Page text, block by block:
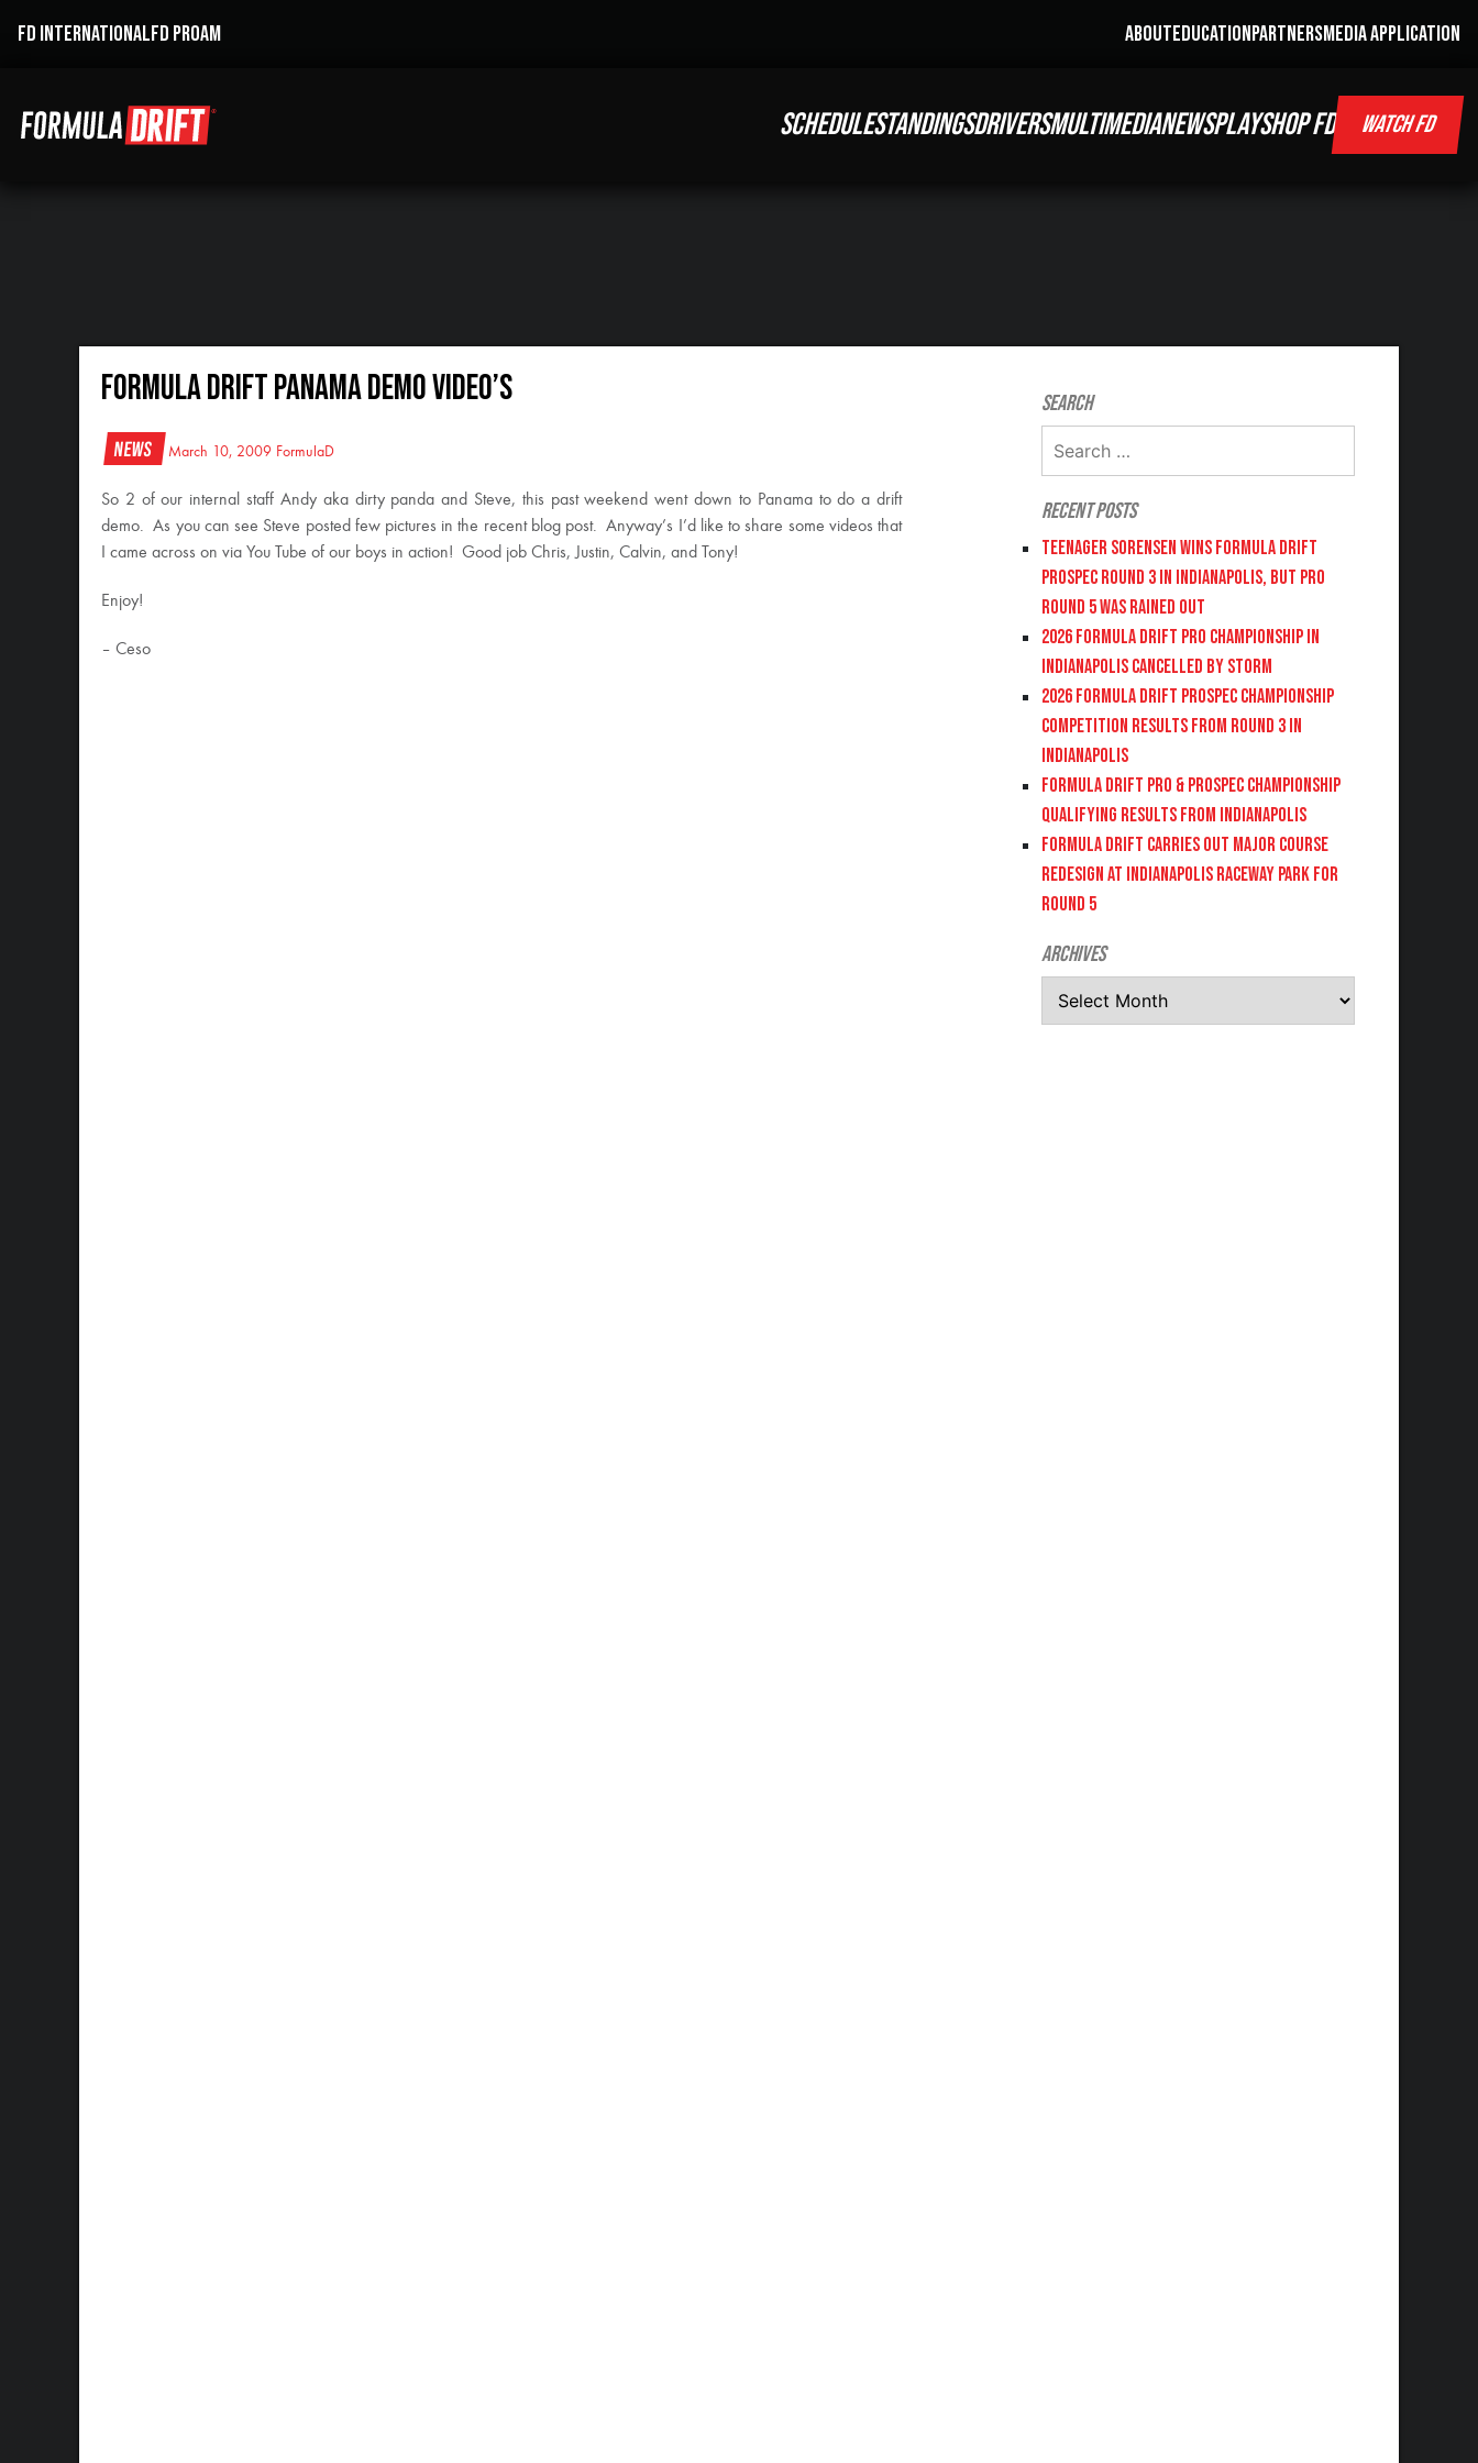
FD INTERNATIONALFD PROAM ABOUTEDUCATIONPARTNERSMEDIA APPLICATION
SCHEDULESTANDINGSDRIVERSMULTIMEDIANEWSPLAYSHOP FD WATCH FD
Formula Drift Panama Demo Video’s
News March 10, 2009 FormulaD
So 2 of our internal staff Andy aka dirty panda and Steve, this past weekend went down to Panama to do a drift
demo. As you can see Steve posted few pictures in the recent blog post. Anyway’s I’d like to share some videos that
I came across on via You Tube of our boys in action! Good job Chris, Justin, Calvin, and Tony!
Enjoy!
– Ceso
Search
Recent Posts
Teenager Sorensen wins Formula DRIFT
PROSPEC Round 3 in Indianapolis, but PRO
Round 5 was Rained Out
2026 FORMULA DRIFT PRO CHAMPIONSHIP IN
INDIANAPOLIS CANCELLED BY STORM
2026 FORMULA DRIFT PROSPEC CHAMPIONSHIP
COMPETITION RESULTS FROM ROUND 3 IN
INDIANAPOLIS
FORMULA DRIFT PRO & PROSPEC CHAMPIONSHIP
QUALIFYING RESULTS FROM INDIANAPOLIS
FORMULA DRIFT CARRIES OUT MAJOR COURSE
REDESIGN AT INDIANAPOLIS RACEWAY PARK FOR
ROUND 5
Archives